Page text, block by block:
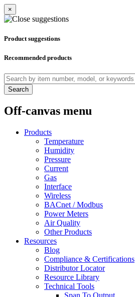
×
Product suggestions
Recommended products
Search
Off-canvas menu
Products
Temperature
Humidity
Pressure
Current
Gas
Interface
Wireless
BACnet / Modbus
Power Meters
Air Quality
Other Products
Resources
Blog
Compliance & Certifications
Distributor Locator
Resource Library
Technical Tools